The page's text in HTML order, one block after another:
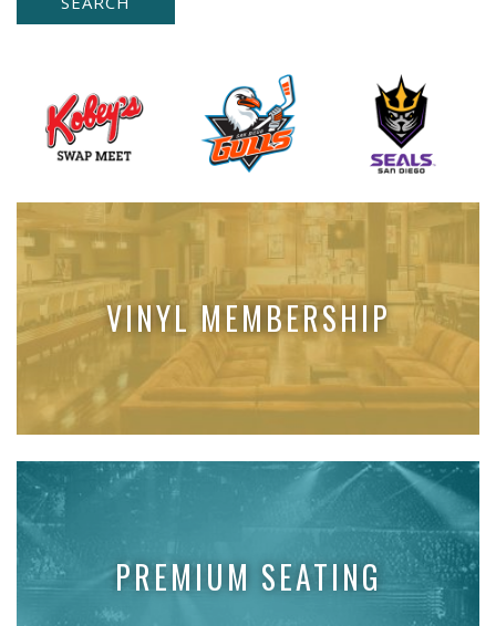
VINYL MEMBERSHIP
PREMIUM SEATING